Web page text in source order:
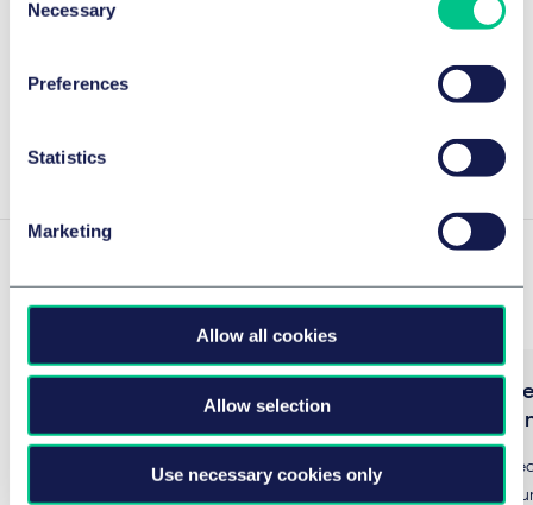
Selection
Necessary
Preferences
Statistics
Marketing
Allow all cookies
Allow selection
Use necessary cookies only
Experience
bidding process for Grant
Thornton Germany
Advising
to acquire
We have
business